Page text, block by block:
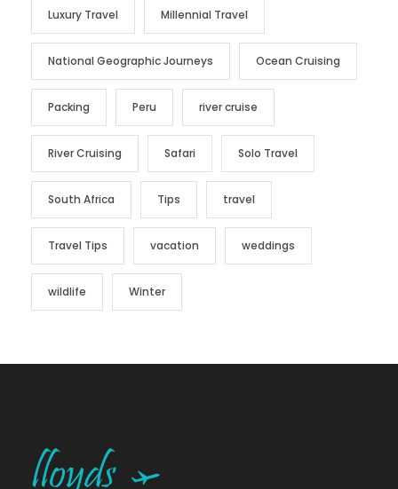
Luxury Travel Millennial Travel
National Geographic Journeys Ocean Cruising
Packing Peru river cruise
River Cruising Safari Solo Travel
South Africa Tips travel
Travel Tips vacation weddings
wildlife Winter